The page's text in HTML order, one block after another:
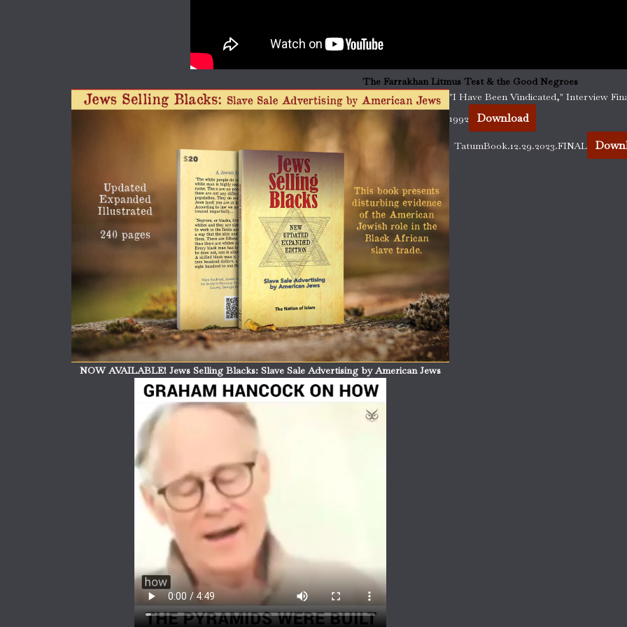
The Farrakhan Litmus Test & the Good Negroes
NOW AVAILABLE! Jews Selling Blacks: Slave Sale Advertising by American Jews
"I Have Been Vindicated," Interview
1992
Download
TatumBook.12.29.2023.FINAL